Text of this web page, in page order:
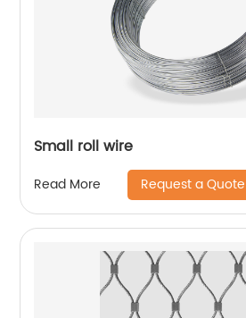
Small roll wire
Read More Request a Quote